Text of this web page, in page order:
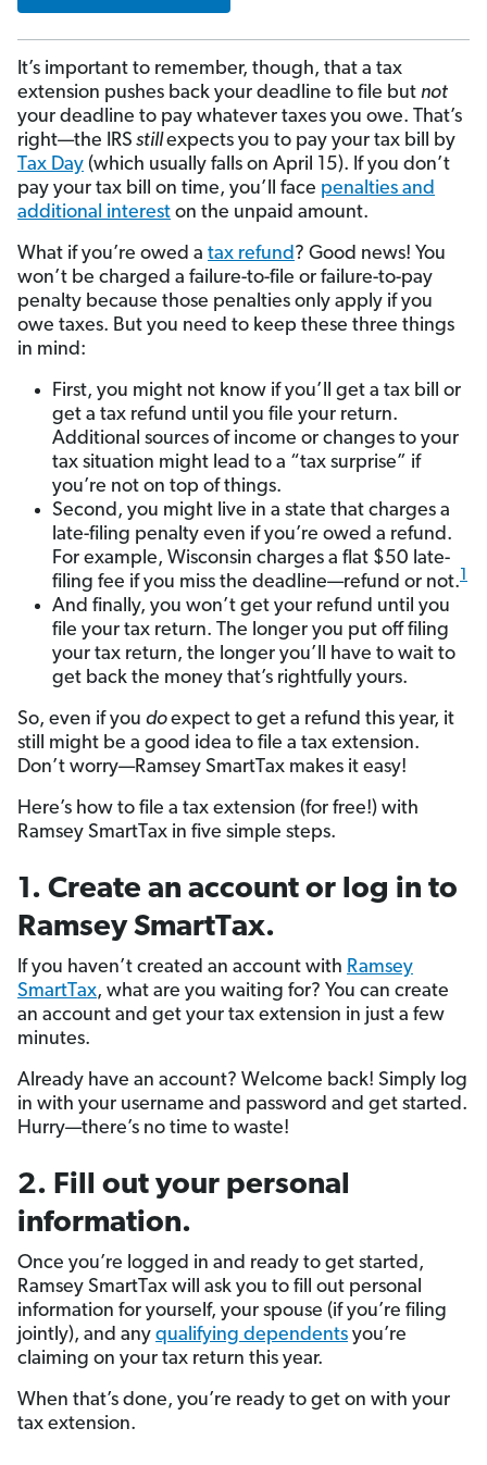
It’s important to remember, though, that a tax
extension pushes back your deadline to file but not
your deadline to pay whatever taxes you owe. That’s
right—the IRS stillexpects you to pay your tax bill by
Tax Day (which usually falls on April 15). If you don’t
pay your tax bill on time, you’ll face penalties and
additional interest on the unpaid amount.
What if you’re owed a tax refund? Good news! You
won’t be charged a failure-to-file or failure-to-pay
penalty because those penalties only apply if you
owe taxes. But you need to keep these three things
in mind:
First, you might not know if you’ll get a tax bill or
get a tax refund until you file your return.
Additional sources of income or changes to your
tax situation might lead to a “tax surprise” if
you’re not on top of things.
Second, you might live in a state that charges a
late-filing penalty even if you’re owed a refund.
For example, Wisconsin charges a flat $50 late-
filing fee if you miss the deadline—refund or not.1
And finally, you won’t get your refund until you
file your tax return. The longer you put off filing
your tax return, the longer you’ll have to wait to
get back the money that’s rightfully yours.
So, even if you doexpect to get a refund this year, it
still might be a good idea to file a tax extension.
Don’t worry—Ramsey SmartTax makes it easy!
Here’s how to file a tax extension (for free!) with
Ramsey SmartTax in five simple steps.
1. Create an account or log in to
Ramsey SmartTax.
If you haven’t created an account with Ramsey
SmartTax, what are you waiting for? You can create
an account and get your tax extension in just a few
minutes.
Already have an account? Welcome back! Simply log
in with your username and password and get started.
Hurry—there’s no time to waste!
2. Fill out your personal
information.
Once you’re logged in and ready to get started,
Ramsey SmartTax will ask you to fill out personal
information for yourself, your spouse (if you’re filing
jointly), and any qualifying dependents you’re
claiming on your tax return this year.
When that’s done, you’re ready to get on with your
tax extension.